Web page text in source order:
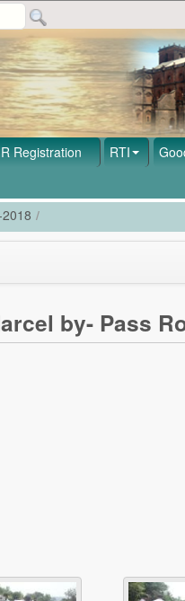
Registration RTI
/
by- Pass